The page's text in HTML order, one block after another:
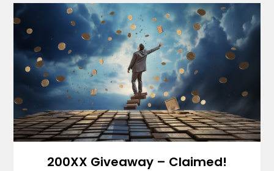
200XX Giveaway – Claimed!